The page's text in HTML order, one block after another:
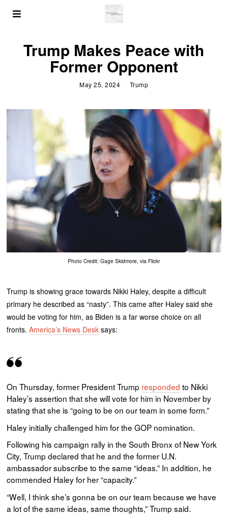
Trump Makes Peace with
Former Opponent
May 25, 2024 Trump
Photo Credit: Gage Skidmore, via Flickr
Trump is showing grace towards Nikki Haley, despite a difficult
primary he described as “nasty”. This came after Haley said she
would be voting for him, as Biden is a far worse choice on all
fronts.America’s News Desk says:
On Thursday, former President Trump responded to Nikki
Haley’s assertion that she will vote for him in November by
stating that she is “going to be on our team in some form.”
Haley initially challenged him for the GOP nomination.
Following his campaign rally in the South Bronx of New York
City, Trump declared that he and the former U.N.
ambassador subscribe to the same “ideas.” In addition, he
commended Haley for her “capacity.”
“Well, I think she’s gonna be on our team because we have
a lot of the same ideas, same thoughts,” Trump said.